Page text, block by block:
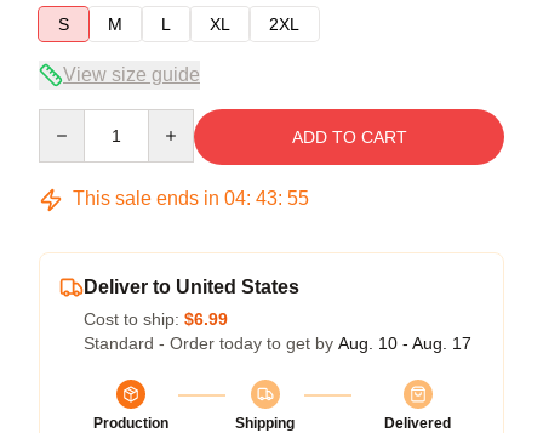
S
M L XL 2XL
View size guide
ADD TO CART
This sale ends in 04: 43: 54
Deliver to United States
Cost to ship: $6.99
Standard - Order today to get by Aug. 10 - Aug. 17
Production
Shipping
Delivered